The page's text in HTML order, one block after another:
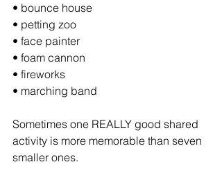
• bounce house
• petting zoo
• face painter
• foam cannon
• fireworks
• marching band
Sometimes one REALLY good shared
activity is more memorable than seven
smaller ones.